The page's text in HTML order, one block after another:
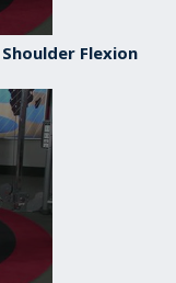
Flexion